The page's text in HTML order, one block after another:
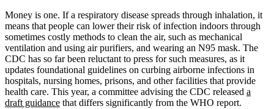
Money is one. If a respiratory disease spreads through inhalation, it
means that people can lower their risk of infection indoors through
sometimes costly methods to clean the air, such as mechanical
ventilation and using air purifiers, and wearing an N95 mask. The
CDC has so far been reluctant to press for such measures, as it
updates foundational guidelines on curbing airborne infections in
hospitals, nursing homes, prisons, and other facilities that provide
health care. This year, a committee advising the CDC released a
draft guidance that differs significantly from the WHO report.